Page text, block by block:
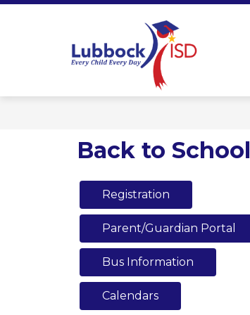
Skip
Back to School
Registration
Parent/Guardian Portal
Bus Information
Calendars